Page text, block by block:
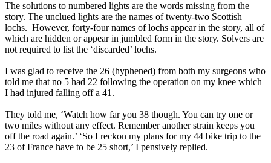
The solutions to numbered lights are the words missing from the
story. The unclued lights are the names of twenty-two Scottish
lochs. However, forty-four names of lochs appear in the story, all of
which are hidden or appear in jumbled form in the story. Solvers are
not required to list the ‘discarded’ lochs.
I was glad to receive the 26 (hyphened) from both my surgeons who
told me that no 5 had 22 following the operation on my knee which
I had injured falling off a 41.
They told me, ‘Watch how far you 38 though. You can try one or
two miles without any effect. Remember another strain keeps you
off the road again.’ ‘So I reckon my plans for my 44 bike trip to the
23 of France have to be 25 short,’ I pensively replied.